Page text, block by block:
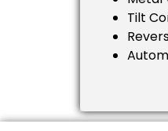
Tilt